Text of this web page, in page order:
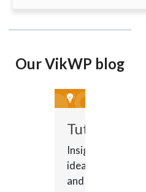
Our VikWP blog
Tutorials
Insights,
ideas
and